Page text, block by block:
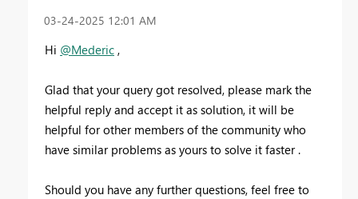
‎03-24-2025 12:01 AM
Hi @Mederic ,
Glad that your query got resolved, please mark the
helpful reply and accept it as solution, it will be
helpful for other members of the community who
have similar problems as yours to solve it faster .
Should you have any further questions, feel free to